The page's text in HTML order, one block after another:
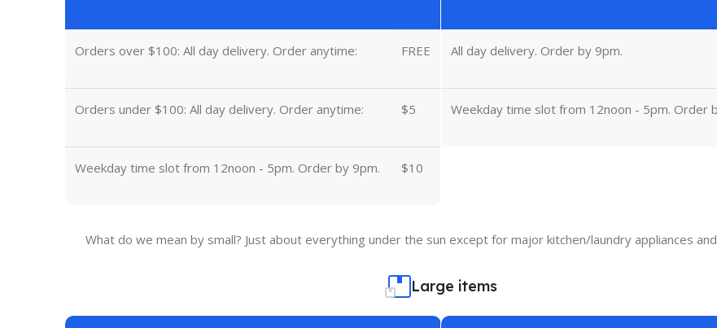
Orders over $100: All day delivery. Order anytime: FREE
Orders under $100: All day delivery. Order anytime: $5
Weekday time slot from 12noon - 5pm. Order by 9pm. $10
All day delivery. Order by 9pm.
Weekday time slot from 12noon - 5pm. Order
What do we mean by small? Just about everything under the sun except for major kitchen/laundry appliances
Large items